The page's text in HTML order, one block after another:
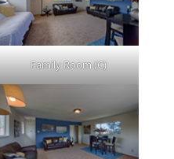
Family Room (C)